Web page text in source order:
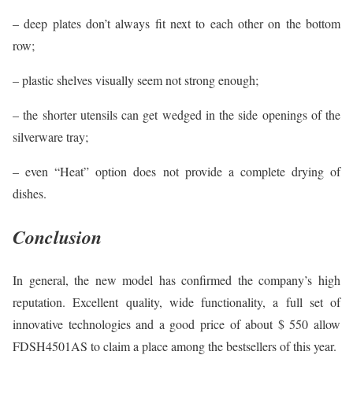
– deep plates don’t always fit next to each other on the bottom
row;
– plastic shelves visually seem not strong enough;
– the shorter utensils can get wedged in the side openings of the
silverware tray;
– even “Heat” option does not provide a complete drying of
dishes.
Conclusion
In general, the new model has confirmed the company’s high
reputation. Excellent quality, wide functionality, a full set of
innovative technologies and a good price of about $ 550 allow
FDSH4501AS to claim a place among the bestsellers of this year.